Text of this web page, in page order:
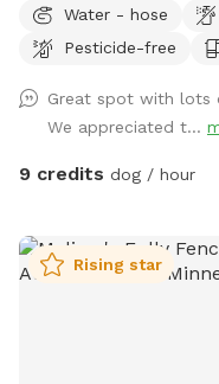
like), walk on the
gigantic tree branch,
games with their
field, or take a nap in
beginning of the day).
Water - hose
Pesticide-free
Great spot with lots
We appreciated t...
9 credits dog / hour
Rising star